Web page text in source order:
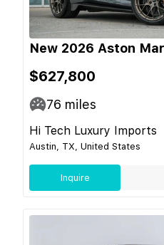
New 2026 Aston
$627,800
76 miles
Hi Tech Luxury Imports
Austin, TX, United States
Inquire